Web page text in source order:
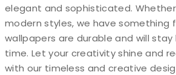
elegant and sophisticated.
modern styles, we have something
wallpapers are durable and will
time. Let your creativity shine and
with our timeless and creative